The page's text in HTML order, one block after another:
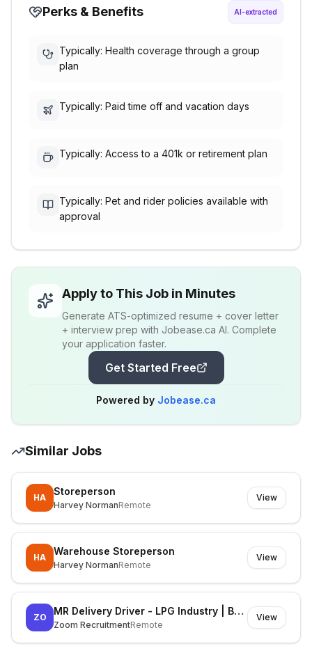
Perks & Benefits AI-extracted
Typically: Health coverage through a group
plan
Typically: Paid time off and vacation days
Typically: Access to a 401k or retirement plan
Typically: Pet and rider policies available with
approval
Apply to This Job in Minutes
Generate ATS-optimized resume + cover letter
+ interview prep with Jobease.ca AI. Complete
your application faster.
Get Started Free
Powered by Jobease.ca
Similar Jobs
HA
Storeperson
Harvey NormanRemote
View
HA
Warehouse Storeperson
Harvey NormanRemote
View
ZO
MR Delivery Driver - LPG Industry | Berri
Zoom RecruitmentRemote
View